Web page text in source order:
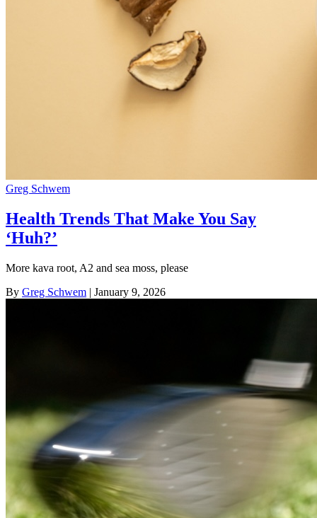
Greg Schwem
Health Trends That Make You Say
‘Huh?’
More kava root, A2 and sea moss, please
By Greg Schwem | January 9, 2026